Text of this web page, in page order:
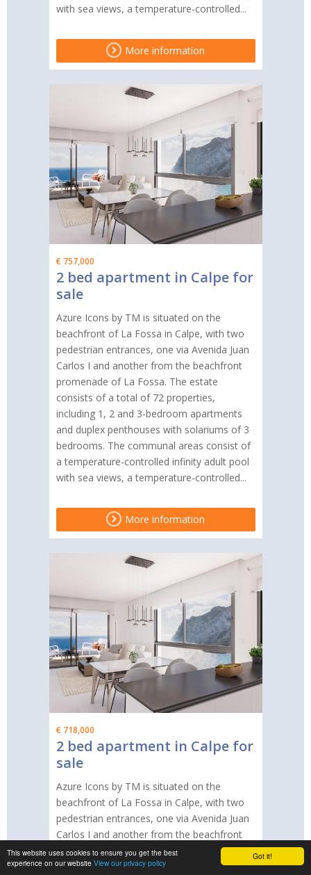
Got it!
This website uses cookies to ensure you get the best
experience on our website View our privacy policy
with sea views, a temperature-controlled...
More information
€ 757,000
2 bed apartment in Calpe for
sale
Azure Icons by TM is situated on the
beachfront of La Fossa in Calpe, with two
pedestrian entrances, one via Avenida Juan
Carlos I and another from the beachfront
promenade of La Fossa. The estate
consists of a total of 72 properties,
including 1, 2 and 3-bedroom apartments
and duplex penthouses with solariums of 3
bedrooms. The communal areas consist of
a temperature-controlled infinity adult pool
with sea views, a temperature-controlled...
More information
€ 718,000
2 bed apartment in Calpe for
sale
Azure Icons by TM is situated on the
beachfront of La Fossa in Calpe, with two
pedestrian entrances, one via Avenida Juan
Carlos I and another from the beachfront
promenade of La Fossa. The estate
consists of a total of 72 properties,